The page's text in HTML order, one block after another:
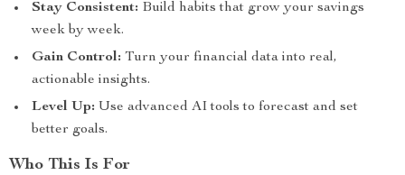
Stay Consistent: Build habits that grow your savings
week by week.
Gain Control: Turn your financial data into real,
actionable insights.
Level Up: Use advanced AI tools to forecast and set
better goals.
Who This Is For